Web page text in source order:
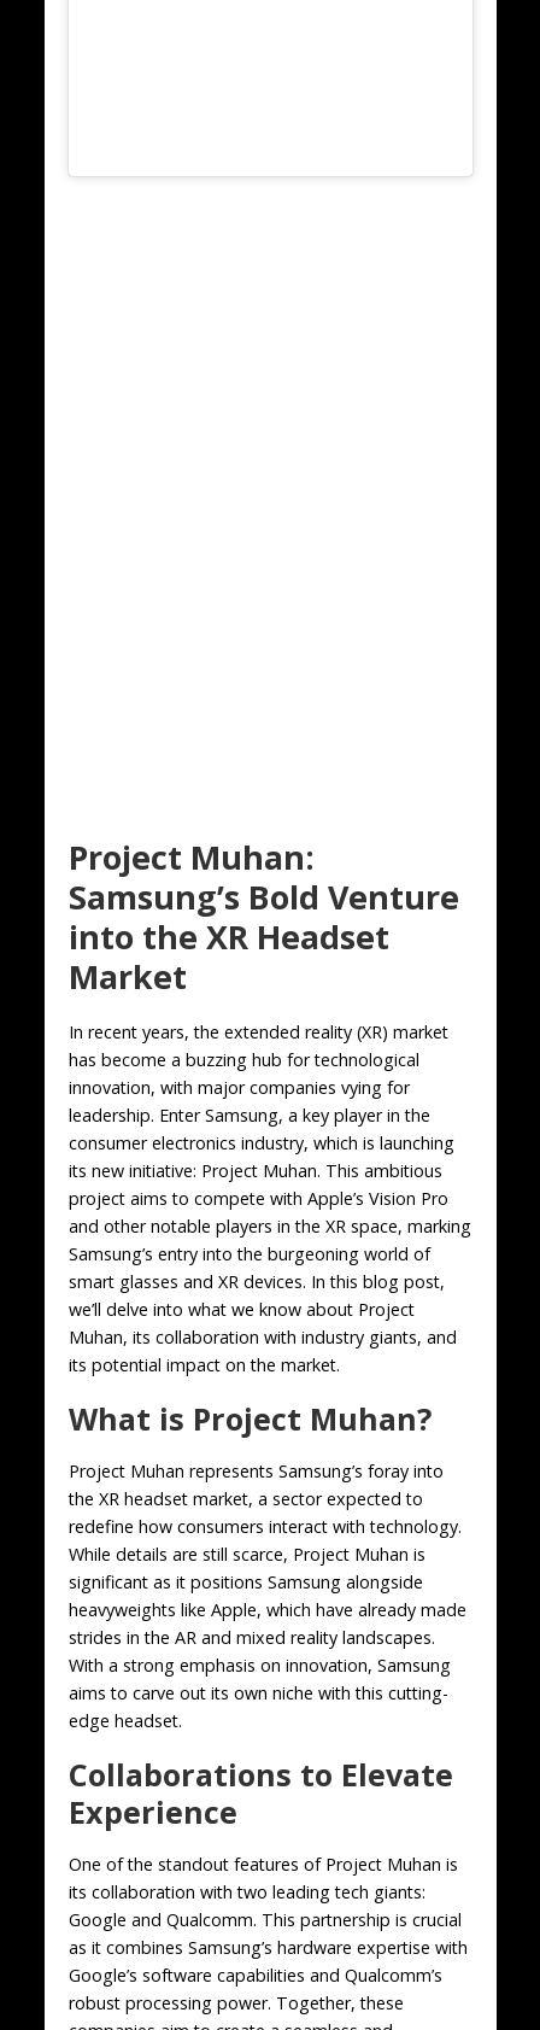
Project Muhan:
Samsung’s Bold Venture
into the XR Headset
Market
In recent years, the extended reality (XR) market
has become a buzzing hub for technological
innovation, with major companies vying for
leadership. Enter Samsung, a key player in the
consumer electronics industry, which is launching
its new initiative: Project Muhan. This ambitious
project aims to compete with Apple’s Vision Pro
and other notable players in the XR space, marking
Samsung’s entry into the burgeoning world of
smart glasses and XR devices. In this blog post,
we’ll delve into what we know about Project
Muhan, its collaboration with industry giants, and
its potential impact on the market.
What is Project Muhan?
Project Muhan represents Samsung’s foray into
the XR headset market, a sector expected to
redefine how consumers interact with technology.
While details are still scarce, Project Muhan is
significant as it positions Samsung alongside
heavyweights like Apple, which have already made
strides in the AR and mixed reality landscapes.
With a strong emphasis on innovation, Samsung
aims to carve out its own niche with this cutting-
edge headset.
Collaborations to Elevate
Experience
One of the standout features of Project Muhan is
its collaboration with two leading tech giants:
Google and Qualcomm. This partnership is crucial
as it combines Samsung’s hardware expertise with
Google’s software capabilities and Qualcomm’s
robust processing power. Together, these